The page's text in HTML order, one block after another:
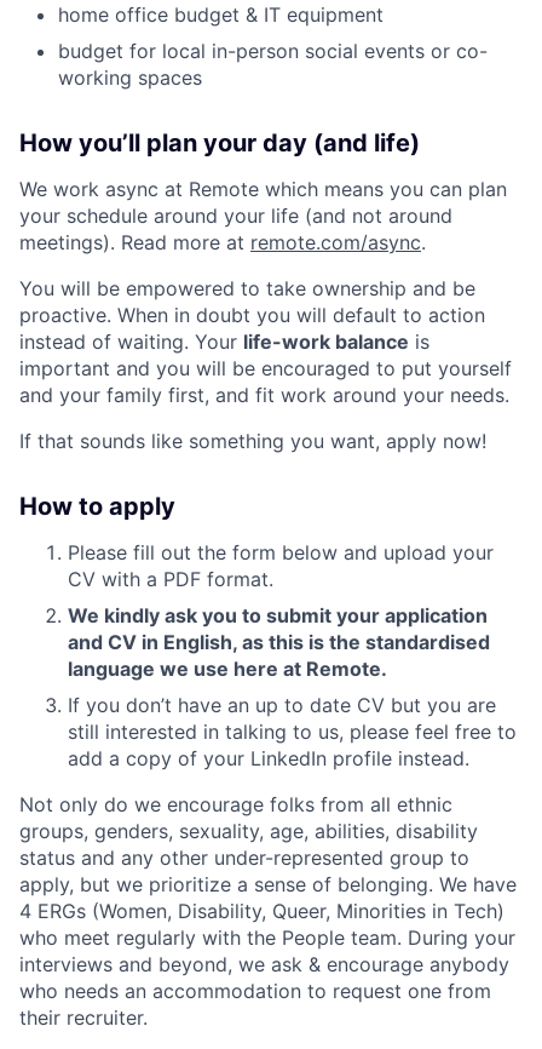
home office budget & IT equipment
budget for local in-person social events or co-
working spaces
How you’ll plan your day (and life)
We work async at Remote which means you can plan
your schedule around your life (and not around
meetings). Read more at remote.com/async.
You will be empowered to take ownership and be
proactive. When in doubt you will default to action
instead of waiting. Your life-work balance is
important and you will be encouraged to put yourself
and your family first, and fit work around your needs.
If that sounds like something you want, apply now!
How to apply
Please fill out the form below and upload your
CV with a PDF format.
We kindly ask you to submit your application
and CV in English, as this is the standardised
language we use here at Remote.
If you don’t have an up to date CV but you are
still interested in talking to us, please feel free to
add a copy of your LinkedIn profile instead.
Not only do we encourage folks from all ethnic
groups, genders, sexuality, age, abilities, disability
status and any other under-represented group to
apply, but we prioritize a sense of belonging. We have
4 ERGs (Women, Disability, Queer, Minorities in Tech)
who meet regularly with the People team. During your
interviews and beyond, we ask & encourage anybody
who needs an accommodation to request one from
their recruiter.